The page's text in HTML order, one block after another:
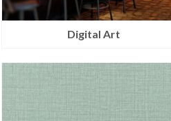
Digital Art